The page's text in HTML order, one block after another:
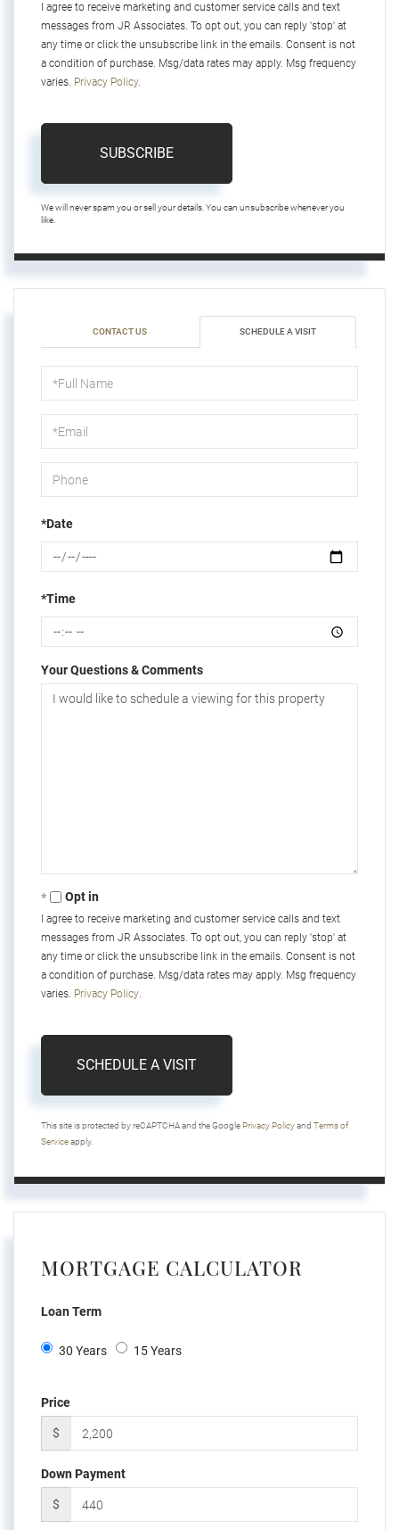
I agree to receive marketing and customer service calls and text
messages from JR Associates. To opt out, you can reply 'stop' at
any time or click the unsubscribe link in the emails. Consent is not
a condition of purchase. Msg/data rates may apply. Msg frequency
varies. Privacy Policy.
SUBSCRIBE
We will never spam you or sell your details. You can unsubscribe whenever you
like.
CONTACT US SCHEDULE A VISIT
Schedule
a
Visit
*Date
*Time
Your Questions & Comments
Opt in
I agree to receive marketing and customer service calls and text
messages from JR Associates. To opt out, you can reply 'stop' at
any time or click the unsubscribe link in the emails. Consent is not
a condition of purchase. Msg/data rates may apply. Msg frequency
varies. Privacy Policy.
This site is protected by reCAPTCHA and the Google Privacy Policyand Terms of
Serviceapply.
MORTGAGE CALCULATOR
Loan Term
30 Years 15 Years
Price
$
Down Payment
$